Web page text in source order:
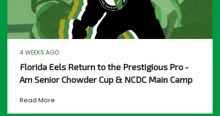
4 WEEKS AGO
Florida Eels Return to the Prestigious Pro -
Am Senior Chowder Cup & NCDC Main Camp
Read More